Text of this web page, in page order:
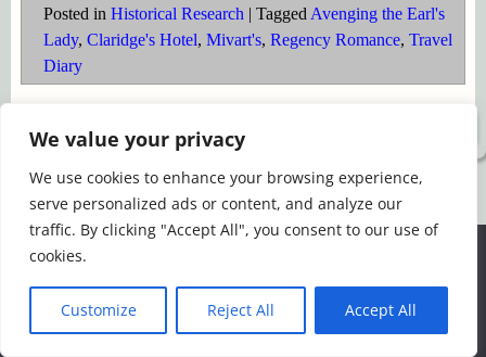
We value your privacy
We use cookies to enhance your browsing experience,
serve personalized ads or content, and analyze our
traffic. By clicking "Accept All", you consent to our use of
cookies.
Customize Reject All Accept All
Posted in Historical Research | Tagged Avenging the Earl's
Lady, Claridge's Hotel, Mivart's, Regency Romance, Travel
Diary
Simply Romance
We use cookies to ensure that we give you the best